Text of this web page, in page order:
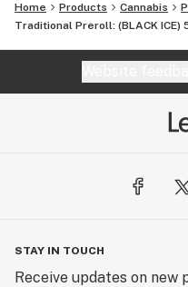
to elevate the standard
every customer we serve.
Home Products Cannabis
Traditional Preroll: (BLACK ICE)
STAY IN TOUCH
Receive updates on new